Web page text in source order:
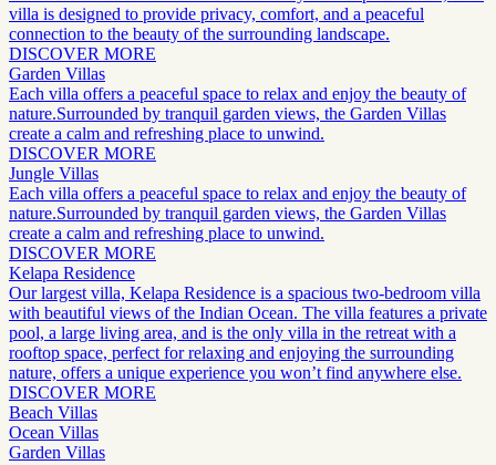
villa is designed to provide privacy, comfort, and a peaceful
connection to the beauty of the surrounding landscape.
DISCOVER MORE
Garden Villas
Each villa offers a peaceful space to relax and enjoy the beauty of
nature.Surrounded by tranquil garden views, the Garden Villas
create a calm and refreshing place to unwind.
DISCOVER MORE
Jungle Villas
Each villa offers a peaceful space to relax and enjoy the beauty of
nature.Surrounded by tranquil garden views, the Garden Villas
create a calm and refreshing place to unwind.
DISCOVER MORE
Kelapa Residence
Our largest villa, Kelapa Residence is a spacious two-bedroom villa
with beautiful views of the Indian Ocean. The villa features a private
pool, a large living area, and is the only villa in the retreat with a
rooftop space, perfect for relaxing and enjoying the surrounding
nature, offers a unique experience you won’t find anywhere else.
DISCOVER MORE
Beach Villas
Ocean Villas
Garden Villas